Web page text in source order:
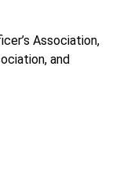
Association,
and